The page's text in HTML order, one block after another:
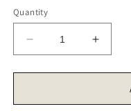
Quantity
Decrease
quantity
for
𝑫𝒐𝒈
quantity
for
𝑫𝒐𝒈